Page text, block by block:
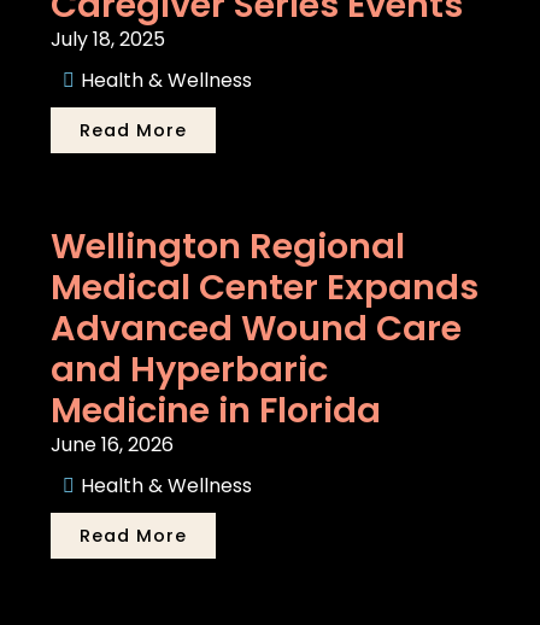
July 18, 2025
Health & Wellness
Read More
Wellington Regional
Medical Center Expands
Advanced Wound Care
and Hyperbaric
Medicine in Florida
June 16, 2026
Health & Wellness
Read More